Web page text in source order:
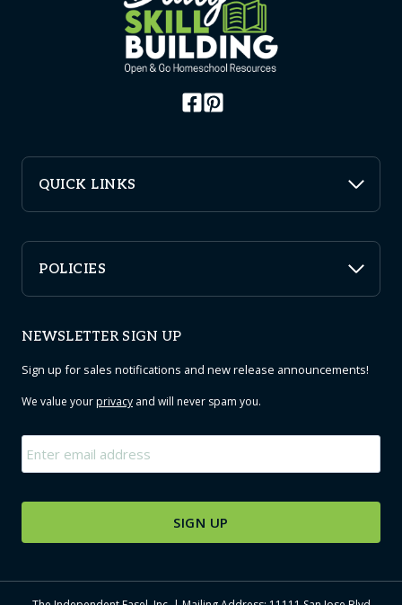
QUICK LINKS
POLICIES
NEWSLETTER SIGN UP
Sign up for sales notifications and new release announcements!
We value yourprivacy and will never spam you.
Email *